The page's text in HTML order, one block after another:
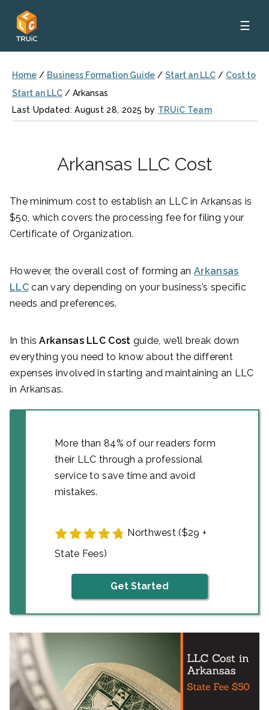
☰
Home / Business Formation Guide / Start an LLC / Cost to
Start an LLC / Arkansas
Last Updated: August 28, 2025 by TRUiC Team
Arkansas LLC Cost
The minimum cost to establish an LLC in Arkansas is
$50, which covers the processing fee for filing your
Certificate of Organization.
However, the overall cost of forming an Arkansas
LLCcan vary depending on your business’s specific
needs and preferences.
In thisArkansas LLC Cost guide, we’ll break down
everything you need to know about the different
expenses involved in starting and maintaining an LLC
in Arkansas.
More than 84% of our readers form
their LLC through a professional
service to save time and avoid
mistakes.
Northwest ($29 +
State Fees)
Get Started